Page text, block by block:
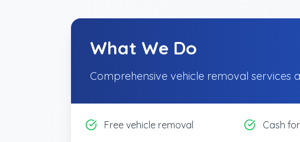
What We Do
Comprehensive vehicle removal services
Free vehicle removal Cash